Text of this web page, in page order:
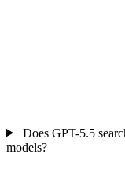
Does GPT-5.5
models?